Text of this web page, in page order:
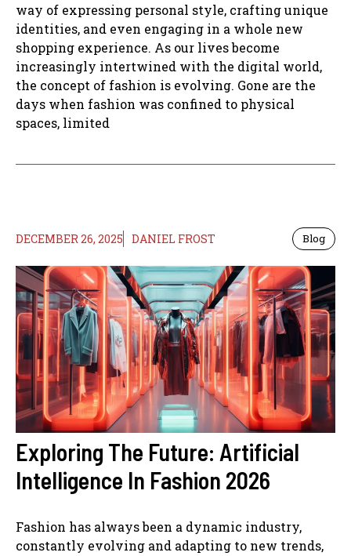
way of expressing personal style, crafting unique
identities, and even engaging in a whole new
shopping experience. As our lives become
increasingly intertwined with the digital world,
the concept of fashion is evolving. Gone are the
days when fashion was confined to physical
spaces, limited
DECEMBER 26, 2025 DANIEL FROST Blog
Exploring The Future: Artificial
Intelligence In Fashion 2026
Fashion has always been a dynamic industry,
constantly evolving and adapting to new trends,